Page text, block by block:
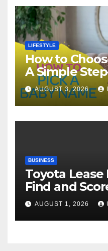
LIFESTYLE
How to
A Simple
AUGUST 3, 2026
BUSINESS
Toyota Lease
Find and
Offer
AUGUST 1, 2026